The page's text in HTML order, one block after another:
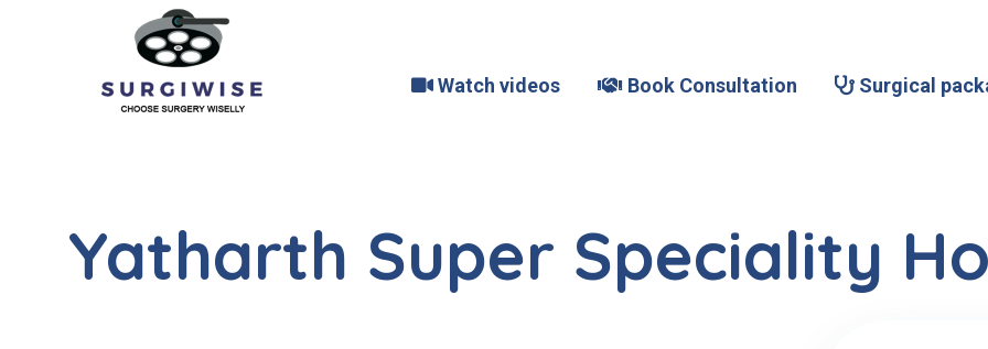
Watch videos Book Consultation Surgical
Yatharth Super Speciality